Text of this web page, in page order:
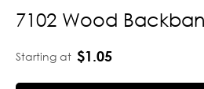
7102 Wood
Starting at $1.05